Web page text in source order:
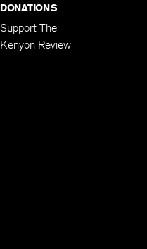
DONATIONS
Support The
Kenyon Review